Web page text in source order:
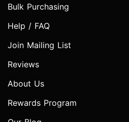
Bulk Purchasing
Help / FAQ
Join Mailing List
Reviews
About Us
Rewards Program